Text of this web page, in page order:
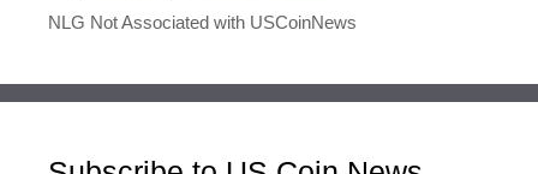
NLG Not Associated with USCoinNews